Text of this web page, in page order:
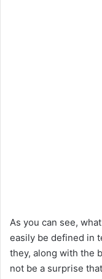
As you can see,
easily be defined in
they, along with the
not be a surprise